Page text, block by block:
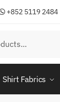
+852 5119 2484
Shirt Fabrics